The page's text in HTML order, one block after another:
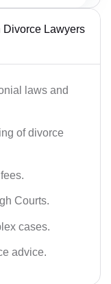
Divorce Lawyers
laws and
of divorce
Courts.
cases.
advice.